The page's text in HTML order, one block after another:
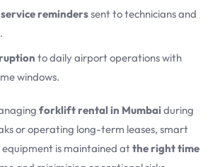
reminderssent to technicians and
to daily airport operations with
windows.
forklift rental in Mumbai during
or operating long-term leases, smart
equipment is maintained atthe right time